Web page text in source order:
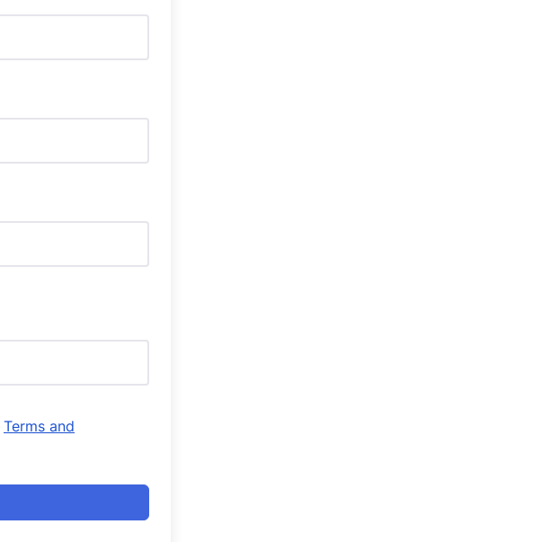
Terms and